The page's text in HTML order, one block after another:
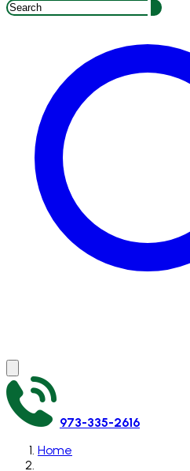
973-335-2616
Home